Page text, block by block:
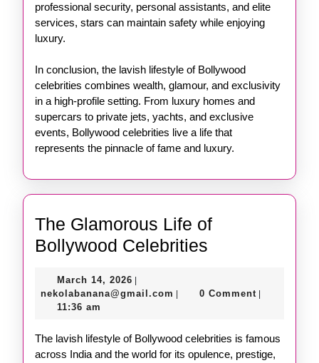
professional security, personal assistants, and elite
services, stars can maintain safety while enjoying
luxury.
In conclusion, the lavish lifestyle of Bollywood
celebrities combines wealth, glamour, and exclusivity
in a high-profile setting. From luxury homes and
supercars to private jets, yachts, and exclusive
events, Bollywood celebrities live a life that
represents the pinnacle of fame and luxury.
The Glamorous Life of
Bollywood Celebrities
Life
Bollywood
Celebrities
March 14, 2026 March
14,
nekolabanana@gmail.com nekolabanana@gmail.com
0 Comment
11:36 am
The lavish lifestyle of Bollywood celebrities is famous
across India and the world for its opulence, prestige,